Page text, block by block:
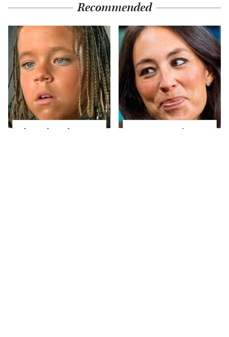
Recommended
The Little Girl From
Joanna Gaines' Eye-